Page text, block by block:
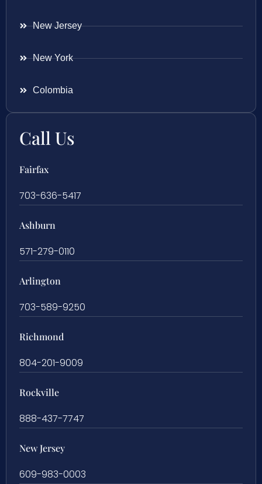
New Jersey
New York
Colombia
Call Us
Fairfax
703-636-5417
Ashburn
571-279-0110
Arlington
703-589-9250
Richmond
804-201-9009
Rockville
888-437-7747
New Jersey
609-983-0003